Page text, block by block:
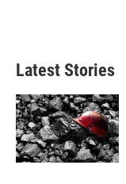
Latest Stories